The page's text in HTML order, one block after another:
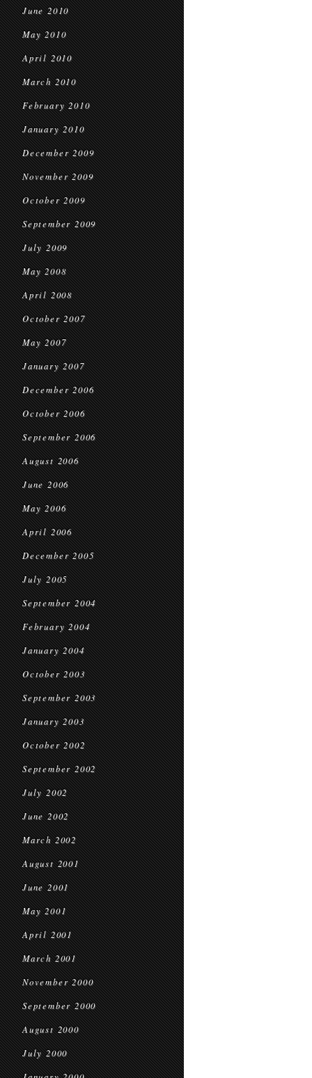
June 2010
May 2010
April 2010
March 2010
February 2010
January 2010
December 2009
November 2009
October 2009
September 2009
July 2009
May 2008
April 2008
October 2007
May 2007
January 2007
December 2006
October 2006
September 2006
August 2006
June 2006
May 2006
April 2006
December 2005
July 2005
September 2004
February 2004
January 2004
October 2003
September 2003
January 2003
October 2002
September 2002
July 2002
June 2002
March 2002
August 2001
June 2001
May 2001
April 2001
March 2001
November 2000
September 2000
August 2000
July 2000